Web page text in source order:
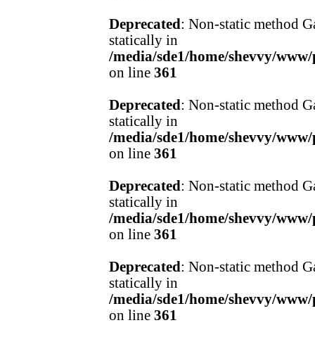
Deprecated : Non-static method
statically in
/media/sde1/home/shevvy/
on line 361
Deprecated : Non-static method
statically in
/media/sde1/home/shevvy/
on line 361
Deprecated : Non-static method
statically in
/media/sde1/home/shevvy/
on line 361
Deprecated : Non-static method
statically in
/media/sde1/home/shevvy/
on line 361